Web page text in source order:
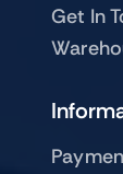
Get In